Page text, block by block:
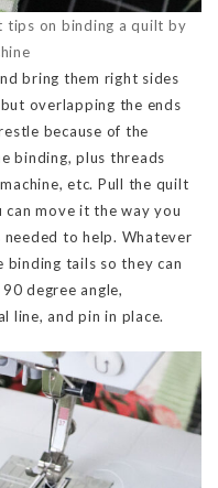
tips on binding a quilt by
bring them right sides
overlapping the ends
because of the
binding, plus threads
etc. Pull the quilt
can move it the way you
to help. Whatever
tails so they can
degree angle,
line, and pin in place.